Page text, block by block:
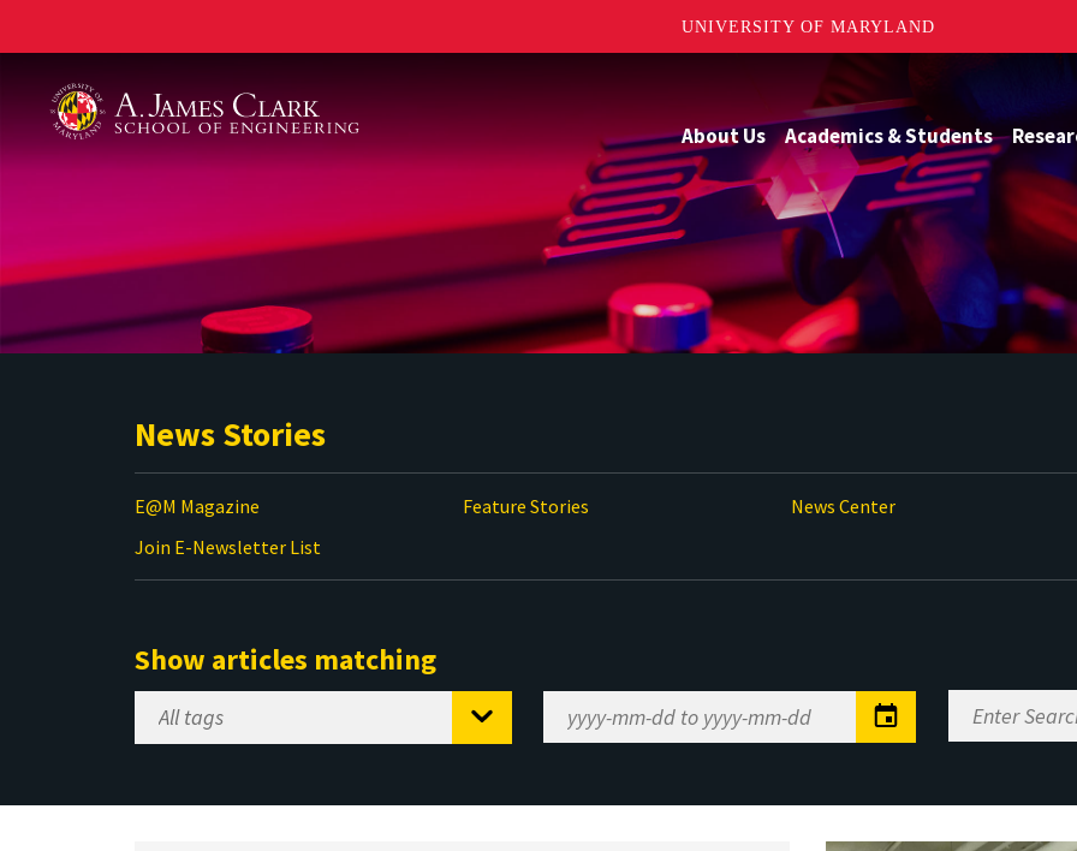
UNIVERSITY OF MARYLAND
About Us Academics & Students
News Stories
E@M Magazine Feature Stories News Center
Join E-Newsletter List
Show articles matching
Select
Tag
Range
Enter
Search